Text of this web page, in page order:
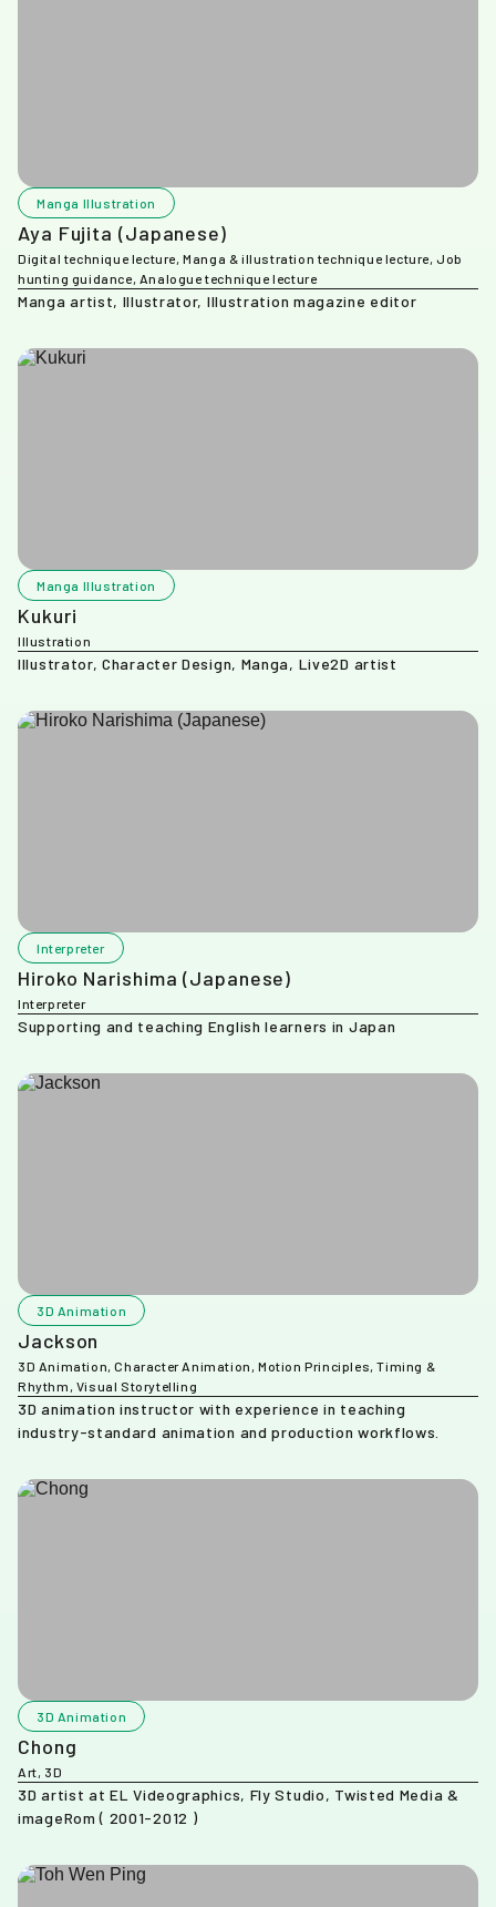
Manga Illustration
Aya Fujita (Japanese)
Digital technique lecture, Manga & illustration technique lecture, Job
hunting guidance, Analogue technique lecture
Manga artist, Illustrator, Illustration magazine editor
Manga Illustration
Kukuri
Illustration
Illustrator, Character Design, Manga, Live2D artist
Interpreter
Hiroko Narishima (Japanese)
Interpreter
Supporting and teaching English learners in Japan
3D Animation
Jackson
3D Animation, Character Animation, Motion Principles, Timing &
Rhythm, Visual Storytelling
3D animation instructor with experience in teaching
industry-standard animation and production workflows.
3D Animation
Chong
Art, 3D
3D artist at EL Videographics, Fly Studio, Twisted Media &
imageRom ( 2001-2012 )